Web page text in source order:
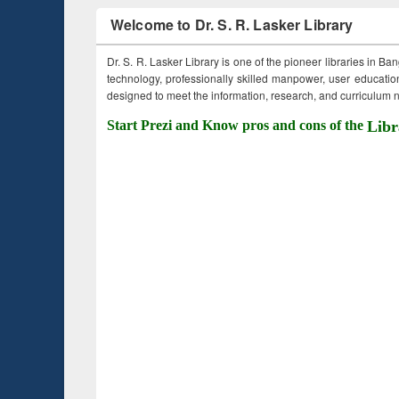
Welcome to Dr. S. R. Lasker Library
Dr. S. R. Lasker Library is one of the pioneer libraries in
technology, professionally skilled manpower, user
designed to meet the information, research, and curriculum
Start Prezi and Know pros and cons of the